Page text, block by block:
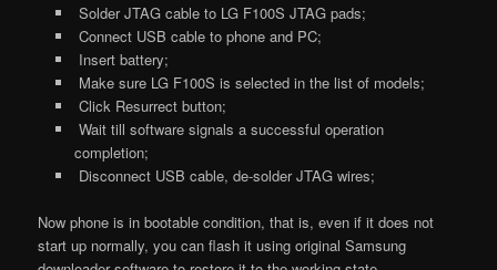
Solder JTAG cable to LG F100S JTAG pads;
Connect USB cable to phone and PC;
Insert battery;
Make sure LG F100S is selected in the list of models;
Click Resurrect button;
Wait till software signals a successful operation
completion;
Disconnect USB cable, de-solder JTAG wires;
Now phone is in bootable condition, that is, even if it does not
start up normally, you can flash it using original Samsung